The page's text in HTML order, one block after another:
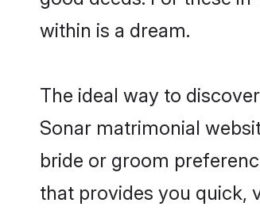
within is a dream.
The ideal way to
Sonar matrimonial
bride or groom
that provides you quick,